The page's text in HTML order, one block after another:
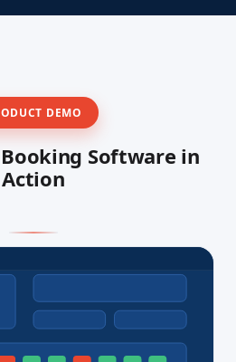
DEMO
Booking Software in
Action